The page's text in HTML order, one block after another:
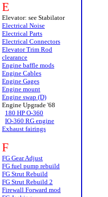
E
Elevator: see Stabilator
Electrical Noise
Electrical Parts
Electrical Connectors
Elevator Trim Rod
clearance
Engine baffle mods
Engine Cables
Engine Gages
Engine mount
Engine swap (D)
Engine Upgrade '68
180 HP O-360
IO-360 RG engine
Exhaust fairings
F
FG Gear Adjust
FG fuel pump rebuild
FG Strut Rebuild
FG Strut Rebuild 2
Firewall Forward mod